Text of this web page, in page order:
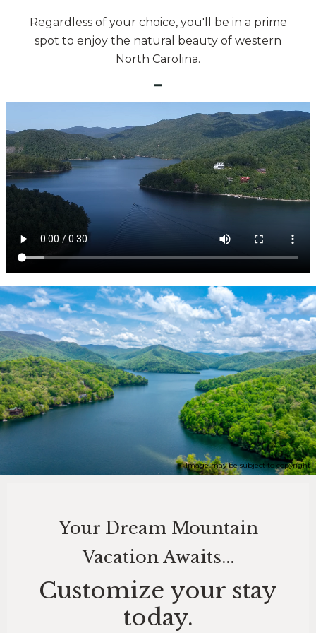
Regardless of your choice, you'll be in a prime
spot to enjoy the natural beauty of western
North Carolina.
Image may be subject to copyright
Your Dream Mountain
Vacation Awaits...
Customize your stay
today.